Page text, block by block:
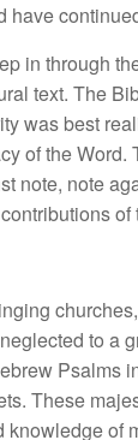
in through
text. The
was best
of the
note, note
to a
Psalms
These
of